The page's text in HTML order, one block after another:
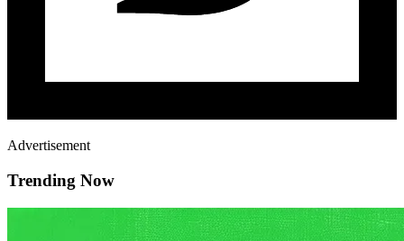
Advertisement
Trending Now